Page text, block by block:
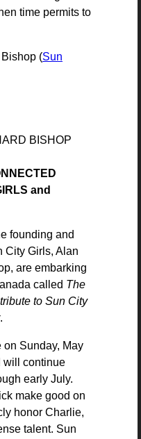
time permits to
(Sun
BISHOP
and
founding and
City Girls, Alan
are embarking
called The
to Sun City
.
on Sunday, May
will continue
early July.
make good on
honor Charlie,
talent. Sun